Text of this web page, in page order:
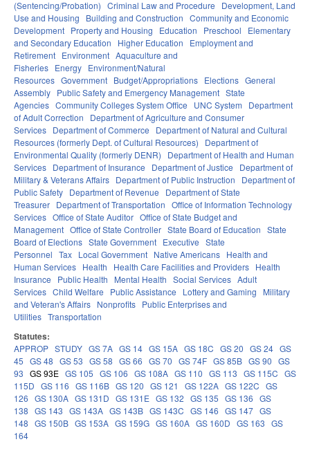
(Sentencing/Probation) Criminal Law and Procedure
Development, Land
Use and Housing
Building and Construction Community and Economic
Development Property and Housing Education Preschool
Elementary
and Secondary Education
Higher Education
Employment and
Retirement Environment Aquaculture and
Fisheries Energy Environment/Natural
Resources Government Budget/Appropriations Elections General
Assembly Public Safety and Emergency Management State
Agencies Community Colleges System Office UNC System
Department
of Adult Correction
Department of Agriculture and Consumer
Services Department of Commerce
Department of Natural and Cultural
Resources (formerly Dept. of Cultural Resources)
Department of
Environmental Quality (formerly DENR)
Department of Health and Human
Services Department of Insurance Department of Justice
Department of
Military & Veterans Affairs Department of Public Instruction
Department of
Public Safety Department of Revenue
Department of State
Treasurer Department of Transportation Office of Information Technology
Services Office of State Auditor Office of State Budget and
Management Office of State Controller State Board of Education State
Board of Elections State Government Executive State
Personnel Tax Local Government Native Americans Health and
Human Services Health Health Care Facilities and Providers Health
Insurance
Public Health Mental Health Social Services Adult
Services Child Welfare Public Assistance Lottery and Gaming
Military
and Veteran's Affairs Nonprofits Public Enterprises and
Utilities Transportation
Statutes:
APPROP STUDY GS 7A GS 14 GS 15A GS 18C GS 20 GS 24 GS
45 GS 48 GS 53 GS 58 GS 66 GS 70 GS 74F GS 85B GS 90 GS
93 GS 93E GS 105 GS 106 GS 108A GS 110 GS 113 GS 115C GS
115D GS 116 GS 116B GS 120 GS 121 GS 122A GS 122C GS
126 GS 130A GS 131D GS 131E GS 132 GS 135 GS 136 GS
138 GS 143 GS 143A GS 143B GS 143C GS 146 GS 147 GS
148 GS 150B GS 153A GS 159G GS 160A GS 160D GS 163 GS
164